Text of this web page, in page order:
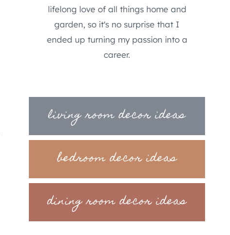
lifelong love of all things home and
garden, so it's no surprise that I
ended up turning my passion into a
career.
living room decor ideas
bedroom decor ideas
dining room decor ideas